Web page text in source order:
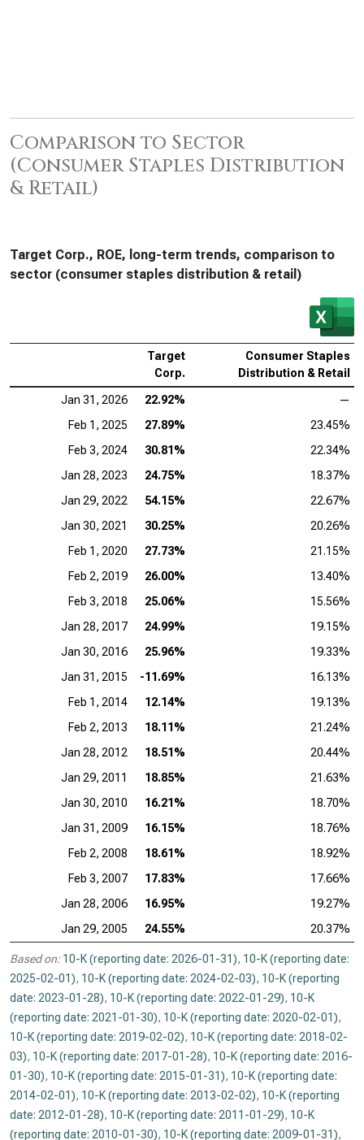
Comparison to Sector
(Consumer Staples Distribution
& Retail)
Target Corp., ROE, long-term trends, comparison to
sector (consumer staples distribution & retail)
Target
Corp.
Consumer Staples
Distribution & Retail
Jan 31, 2026 22.92%
—
Feb 1, 2025
27.89%
23.45%
Feb 3, 2024
30.81%
22.34%
Jan 28, 2023
24.75%
18.37%
Jan 29, 2022
54.15%
22.67%
Jan 30, 2021
30.25%
20.26%
Feb 1, 2020
27.73%
21.15%
Feb 2, 2019
26.00%
13.40%
Feb 3, 2018
25.06%
15.56%
Jan 28, 2017
24.99%
19.15%
Jan 30, 2016
25.96%
19.33%
Jan 31, 2015
-11.69%
16.13%
Feb 1, 2014
12.14%
19.13%
Feb 2, 2013
18.11%
21.24%
Jan 28, 2012
18.51%
20.44%
Jan 29, 2011
18.85%
21.63%
Jan 30, 2010
16.21%
18.70%
Jan 31, 2009
16.15%
18.76%
Feb 2, 2008
18.61%
18.92%
Feb 3, 2007
17.83%
17.66%
Jan 28, 2006
16.95%
19.27%
Jan 29, 2005
24.55% 20.37%
Based on: 10-K (reporting date: 2026-01-31), 10-K (reporting date:
2025-02-01), 10-K (reporting date: 2024-02-03), 10-K (reporting
date: 2023-01-28), 10-K (reporting date: 2022-01-29), 10-K
(reporting date: 2021-01-30), 10-K (reporting date: 2020-02-01),
10-K (reporting date: 2019-02-02), 10-K (reporting date: 2018-02-
03), 10-K (reporting date: 2017-01-28), 10-K (reporting date: 2016-
01-30), 10-K (reporting date: 2015-01-31), 10-K (reporting date:
2014-02-01), 10-K (reporting date: 2013-02-02), 10-K (reporting
date: 2012-01-28), 10-K (reporting date: 2011-01-29), 10-K
(reporting date: 2010-01-30), 10-K (reporting date: 2009-01-31),